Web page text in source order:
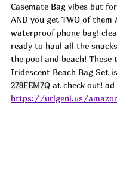
Casemate Bag vibes but
AND you get TWO of them
waterproof phone bag!
ready to haul all the
the pool and beach! These
Iridescent Beach Bag Set
278FEM7Q at check out! ad
https://urlgeni.us/